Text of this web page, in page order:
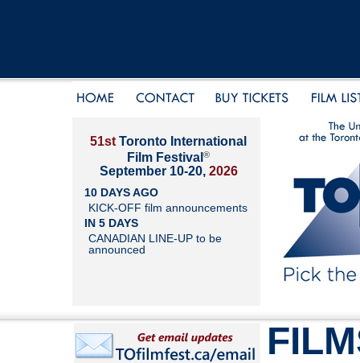
51st Toronto International
Film Festival ®
September 10-20, 2026
10 DAYS AGO
KICK-OFF film announcements
IN 5 DAYS
CANADIAN LINE-UP to be
announced